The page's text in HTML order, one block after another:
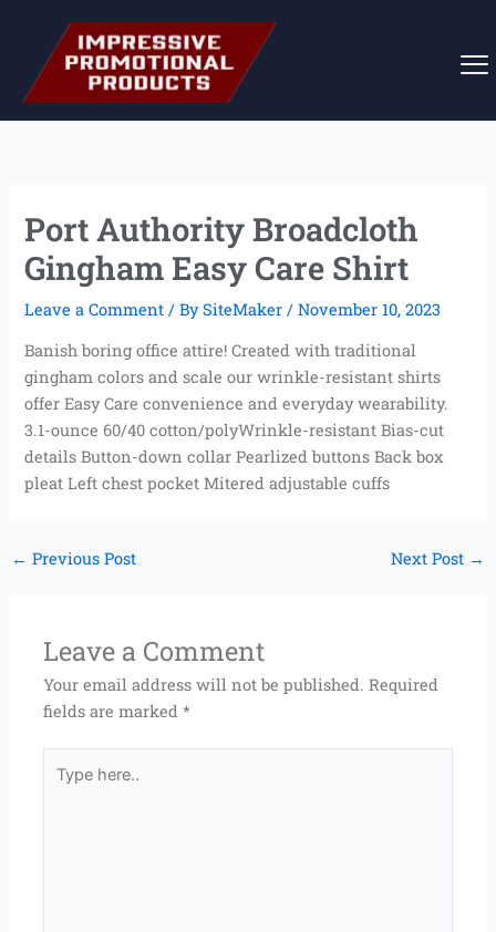
content
Port Authority Broadcloth
Gingham Easy Care Shirt
Leave a Comment / BySiteMaker/November 10, 2023
Banish boring office attire! Created with traditional
gingham colors and scale our wrinkle-resistant shirts
offer Easy Care convenience and everyday wearability.
3.1-ounce 60/40 cotton/polyWrinkle-resistant Bias-cut
details Button-down collar Pearlized buttons Back box
pleat Left chest pocket Mitered adjustable cuffs
← Previous Post Next Post →
Leave a Comment
Your email address will not be published. Required
fields are marked*
here..